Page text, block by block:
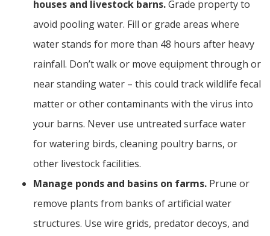
houses and livestock barns.Grade property to
avoid pooling water. Fill or grade areas where
water stands for more than 48 hours after heavy
rainfall. Don’t walk or move equipment through or
near standing water – this could track wildlife fecal
matter or other contaminants with the virus into
your barns. Never use untreated surface water
for watering birds, cleaning poultry barns, or
other livestock facilities.
Manage ponds and basins on farms. Prune or
remove plants from banks of artificial water
structures. Use wire grids, predator decoys, and